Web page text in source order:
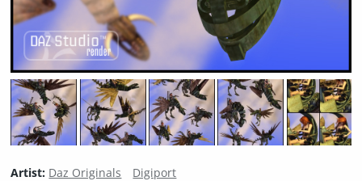
Artist: Daz Originals
Digiport